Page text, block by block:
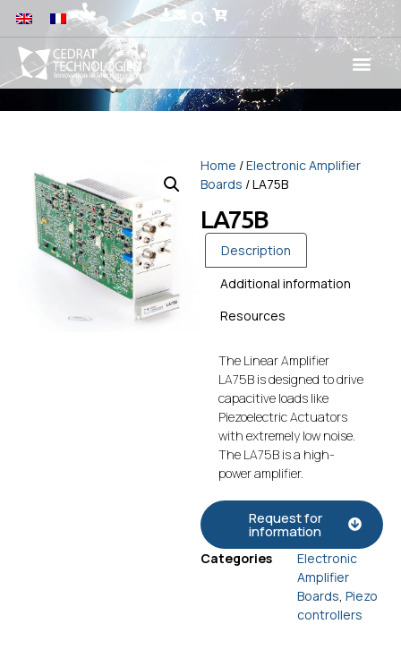
Home /Electronic Amplifier
Boards / LA75B
LA75B
Description
Additional information
Resources
The Linear Amplifier
LA75B is designed to drive
capacitive loads like
Piezoelectric Actuators
with extremely low noise.
The LA75B is a high-
power amplifier.
Request for
information
Categories
Electronic
Amplifier
Boards Piezo
controllers